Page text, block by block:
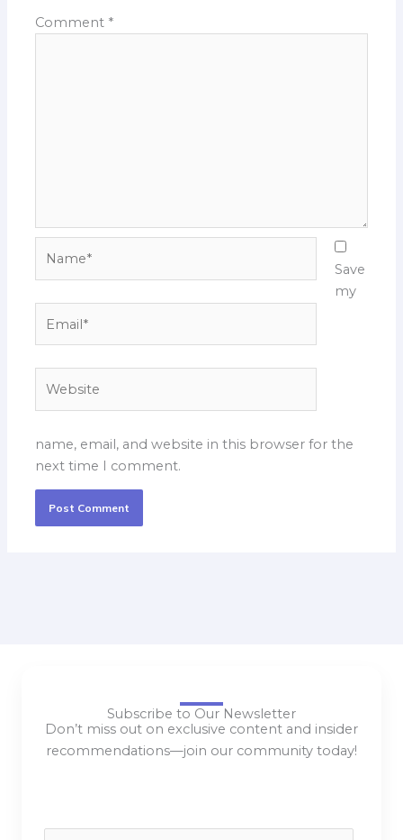
Comment *
Save
my
name, email, and website in this browser for the
next time I comment.
Subscribe to Our Newsletter
Don’t miss out on exclusive content and insider
recommendations—join our community today!